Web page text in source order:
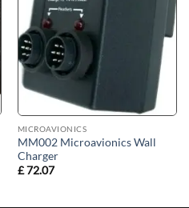
MICROAVIONICS
MM002 Microavionics Wall
Charger
£72.07